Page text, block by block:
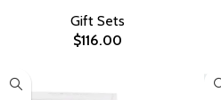
Gift Sets
$116.00